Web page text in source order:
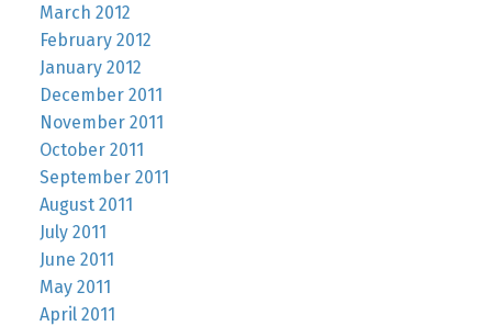
March 2012
February 2012
January 2012
December 2011
November 2011
October 2011
September 2011
August 2011
July 2011
June 2011
May 2011
April 2011